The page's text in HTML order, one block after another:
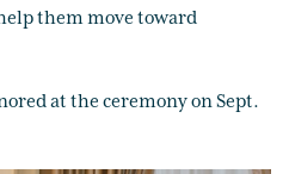
them move toward
at the ceremony on Sept.